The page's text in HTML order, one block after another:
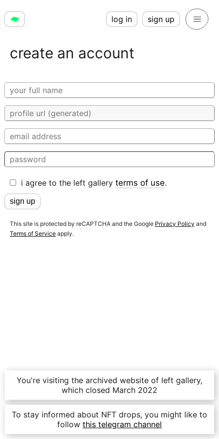
log in sign up
create an account
i agree to the left gallery terms of use.
sign up
This site is protected by reCAPTCHA and the Google Privacy Policy and
Terms of Service apply.
You're visiting the archived website of left gallery,
which closed March 2022
To stay informed about NFT drops, you might like to
follow this telegram channel